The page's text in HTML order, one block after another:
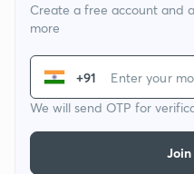
Create a free account and
more
+91
We will send OTP for